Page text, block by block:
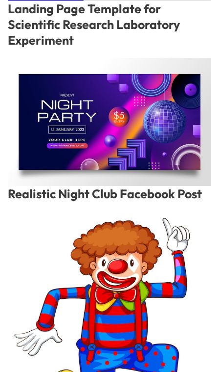
Landing Page Template for
Scientific Research Laboratory
Experiment
Realistic Night Club Facebook Post